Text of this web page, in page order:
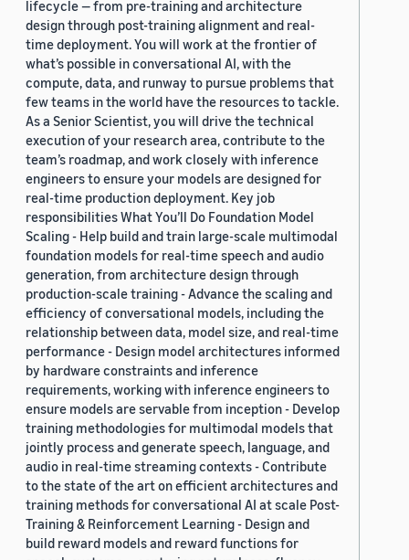
lifecycle — from pre-training and architecture
design through post-training alignment and real-
time deployment. You will work at the frontier of
what’s possible in conversational AI, with the
compute, data, and runway to pursue problems that
few teams in the world have the resources to tackle.
As a Senior Scientist, you will drive the technical
execution of your research area, contribute to the
team’s roadmap, and work closely with inference
engineers to ensure your models are designed for
real-time production deployment. Key job
responsibilities What You’ll Do Foundation Model
Scaling - Help build and train large-scale multimodal
foundation models for real-time speech and audio
generation, from architecture design through
production-scale training - Advance the scaling and
efficiency of conversational models, including the
relationship between data, model size, and real-time
performance - Design model architectures informed
by hardware constraints and inference
requirements, working with inference engineers to
ensure models are servable from inception - Develop
training methodologies for multimodal models that
jointly process and generate speech, language, and
audio in real-time streaming contexts - Contribute
to the state of the art on efficient architectures and
training methods for conversational AI at scale Post-
Training & Reinforcement Learning - Design and
build reward models and reward functions for